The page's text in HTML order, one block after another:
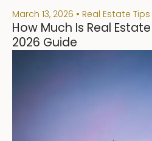
March 13, 2026 Real Estate
How Much Is Real
2026 Guide